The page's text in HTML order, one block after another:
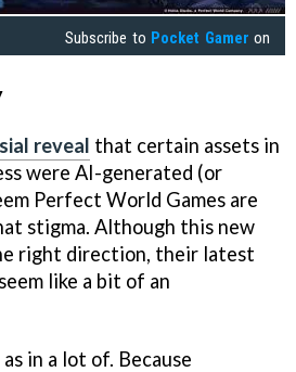
Subscribe to Pocket Gamer on
reveal that certain assets in
were AI-generated (or
Perfect World Games are
stigma. Although this new
right direction, their latest
like a bit of an
in a lot of. Because